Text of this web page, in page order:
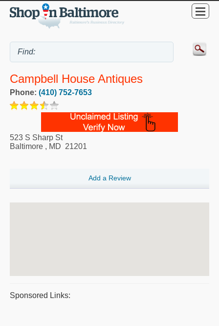
Campbell House Antiques
Phone: (410) 752-7653
523 S Sharp St
Baltimore , MD 21201
Add a Review
Sponsored Links: